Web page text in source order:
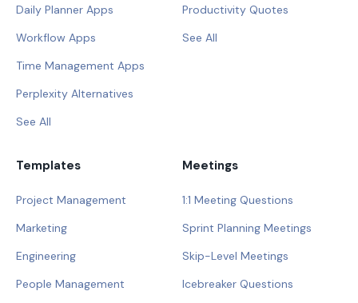
Daily Planner Apps
Workflow Apps
Time Management Apps
Perplexity Alternatives
See All
Productivity Quotes
See All
Templates
Project Management
Marketing
Engineering
People Management
Meetings
1:1 Meeting Questions
Sprint Planning Meetings
Skip-Level Meetings
Icebreaker Questions